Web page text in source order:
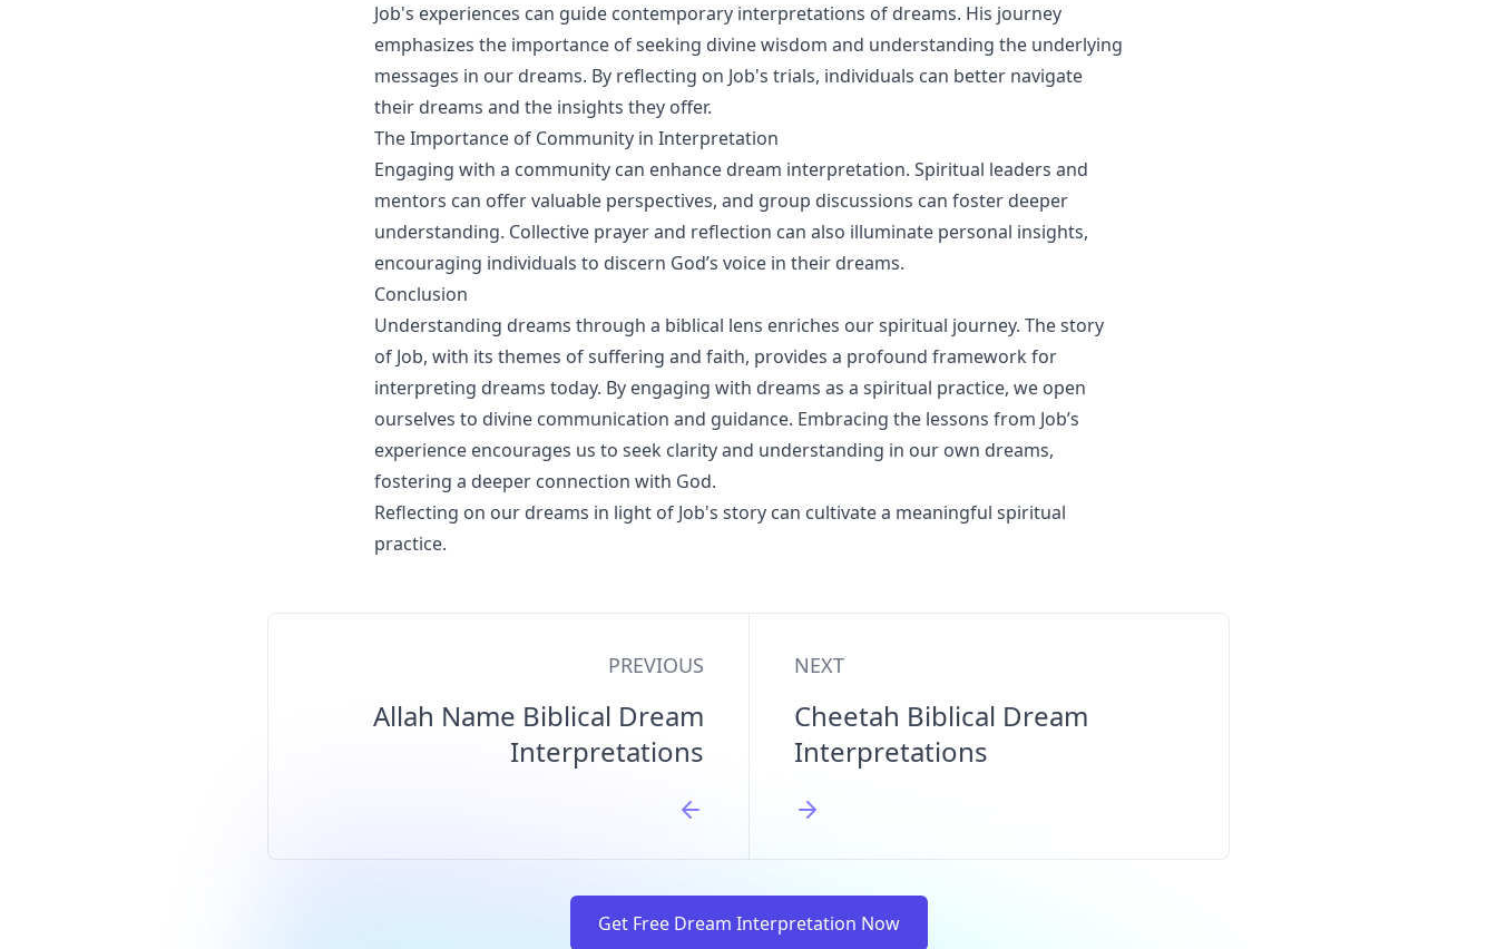
Job's experiences can guide contemporary interpretations of dreams. His journey
emphasizes the importance of seeking divine wisdom and understanding the underlying
messages in our dreams. By reflecting on Job's trials, individuals can better navigate
their dreams and the insights they offer.
The Importance of Community in Interpretation
Engaging with a community can enhance dream interpretation. Spiritual leaders and
mentors can offer valuable perspectives, and group discussions can foster deeper
understanding. Collective prayer and reflection can also illuminate personal insights,
encouraging individuals to discern God’s voice in their dreams.
Conclusion
Understanding dreams through a biblical lens enriches our spiritual journey. The story
of Job, with its themes of suffering and faith, provides a profound framework for
interpreting dreams today. By engaging with dreams as a spiritual practice, we open
ourselves to divine communication and guidance. Embracing the lessons from Job’s
experience encourages us to seek clarity and understanding in our own dreams,
fostering a deeper connection with God.
Reflecting on our dreams in light of Job's story can cultivate a meaningful spiritual
practice.
PREVIOUS
Allah Name Biblical Dream
Interpretations
NEXT
Cheetah Biblical Dream
Interpretations
Get Free Dream Interpretation Now